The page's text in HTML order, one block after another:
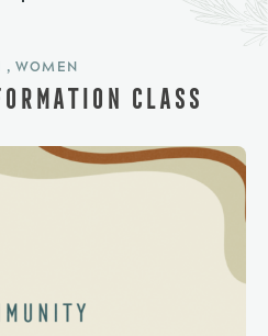
, WOMEN
CLASS